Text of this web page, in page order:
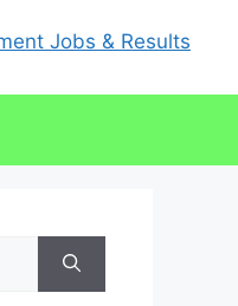
Jobs & Results